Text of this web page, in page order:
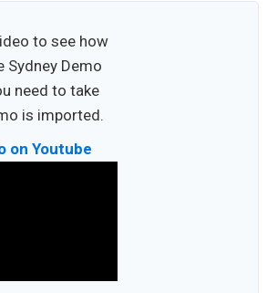
to see how
Demo
need to take
is imported.
on Youtube